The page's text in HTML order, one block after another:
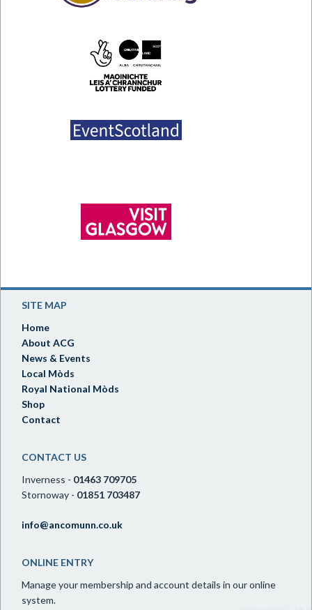
SITE MAP
Home
About ACG
News & Events
Local Mòds
Royal National Mòds
Shop
Contact
CONTACT US
Inverness - 01463 709705
Stornoway - 01851 703487
info@ancomunn.co.uk
ONLINE ENTRY
Manage your membership and account details in our online
system.